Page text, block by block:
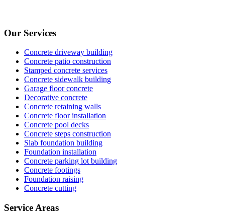
Our Services
Concrete driveway building
Concrete patio construction
Stamped concrete services
Concrete sidewalk building
Garage floor concrete
Decorative concrete
Concrete retaining walls
Concrete floor installation
Concrete pool decks
Concrete steps construction
Slab foundation building
Foundation installation
Concrete parking lot building
Concrete footings
Foundation raising
Concrete cutting
Service Areas